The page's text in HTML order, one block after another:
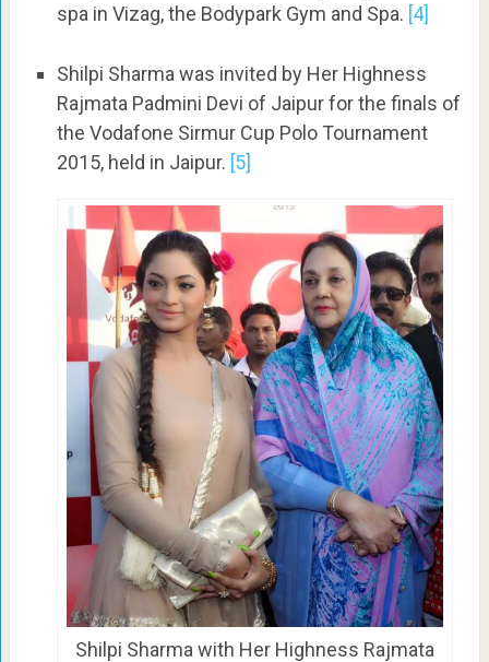
spa in Vizag, the Bodypark Gym and Spa. [4]
Shilpi Sharma was invited by Her Highness
Rajmata Padmini Devi of Jaipur for the finals of
the Vodafone Sirmur Cup Polo Tournament
2015, held in Jaipur. [5]
Shilpi Sharma with Her Highness Rajmata